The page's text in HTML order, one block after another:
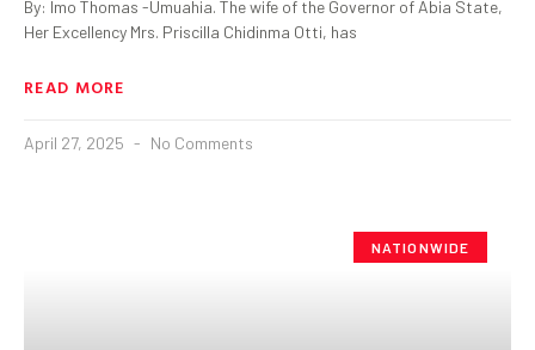
By: Imo Thomas -Umuahia. The wife of the Governor of Abia State,
Her Excellency Mrs. Priscilla Chidinma Otti, has
READ MORE
April 27, 2025 No Comments
NATIONWIDE